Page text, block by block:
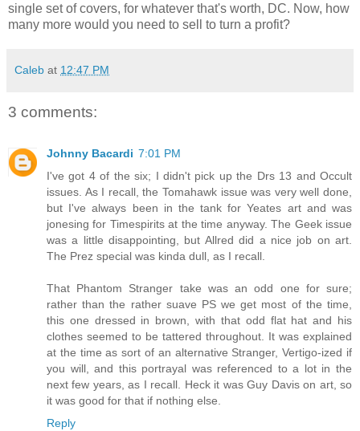
single set of covers, for whatever that's worth, DC. Now, how
many more would you need to sell to turn a profit?
Caleb at 12:47 PM
3 comments:
Johnny Bacardi 7:01 PM
I've got 4 of the six; I didn't pick up the Drs 13 and Occult
issues. As I recall, the Tomahawk issue was very well done,
but I've always been in the tank for Yeates art and was
jonesing for Timespirits at the time anyway. The Geek issue
was a little disappointing, but Allred did a nice job on art.
The Prez special was kinda dull, as I recall.
That Phantom Stranger take was an odd one for sure;
rather than the rather suave PS we get most of the time,
this one dressed in brown, with that odd flat hat and his
clothes seemed to be tattered throughout. It was explained
at the time as sort of an alternative Stranger, Vertigo-ized if
you will, and this portrayal was referenced to a lot in the
next few years, as I recall. Heck it was Guy Davis on art, so
it was good for that if nothing else.
Reply